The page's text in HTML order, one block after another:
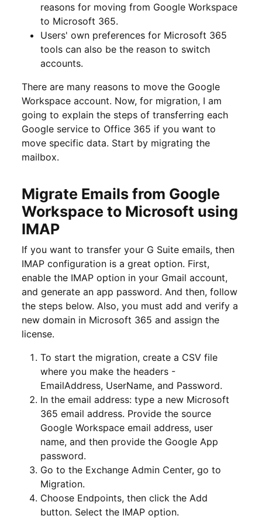
reasons for moving from Google Workspace
to Microsoft 365.
Users' own preferences for Microsoft 365
tools can also be the reason to switch
accounts.
There are many reasons to move the Google
Workspace account. Now, for migration, I am
going to explain the steps of transferring each
Google service to Office 365 if you want to
move specific data. Start by migrating the
mailbox.
Migrate Emails from Google
Workspace to Microsoft using
IMAP
If you want to transfer your G Suite emails, then
IMAP configuration is a great option. First,
enable the IMAP option in your Gmail account,
and generate an app password. And then, follow
the steps below. Also, you must add and verify a
new domain in Microsoft 365 and assign the
license.
To start the migration, create a CSV file
where you make the headers -
EmailAddress, UserName, and Password.
In the email address: type a new Microsoft
365 email address. Provide the source
Google Workspace email address, user
name, and then provide the Google App
password.
Go to the Exchange Admin Center, go to
Migration.
Choose Endpoints, then click the Add
button. Select the IMAP option.